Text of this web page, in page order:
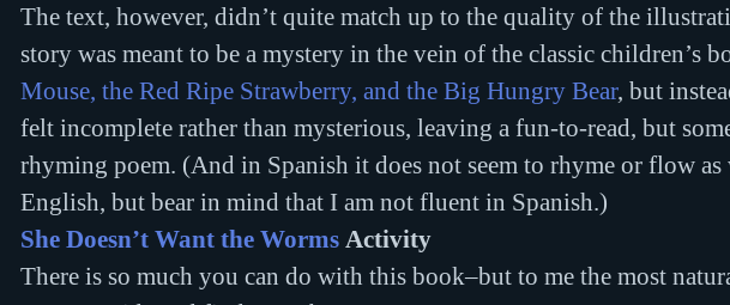
The text, however, didn’t quite match up to the quality of the
story was meant to be a mystery in the vein of the classic children’s
Mouse, the Red Ripe Strawberry, and the Big Hungry Bear, but
felt incomplete rather than mysterious, leaving a fun-to-read, but
rhyming poem. (And in Spanish it does not seem to rhyme or flow
English, but bear in mind that I am not fluent in Spanish.)
She Doesn’t Want the Worms Activity
There is so much you can do with this book–but to me the most